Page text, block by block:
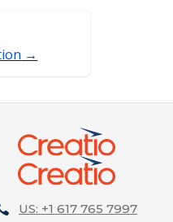
US: +1 617 765 7997